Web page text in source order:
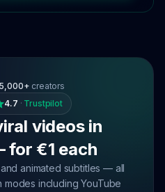
5,000+ creators
4.7 · Trustpilot
videos in
for €1 each
animated subtitles — all
modes including YouTube